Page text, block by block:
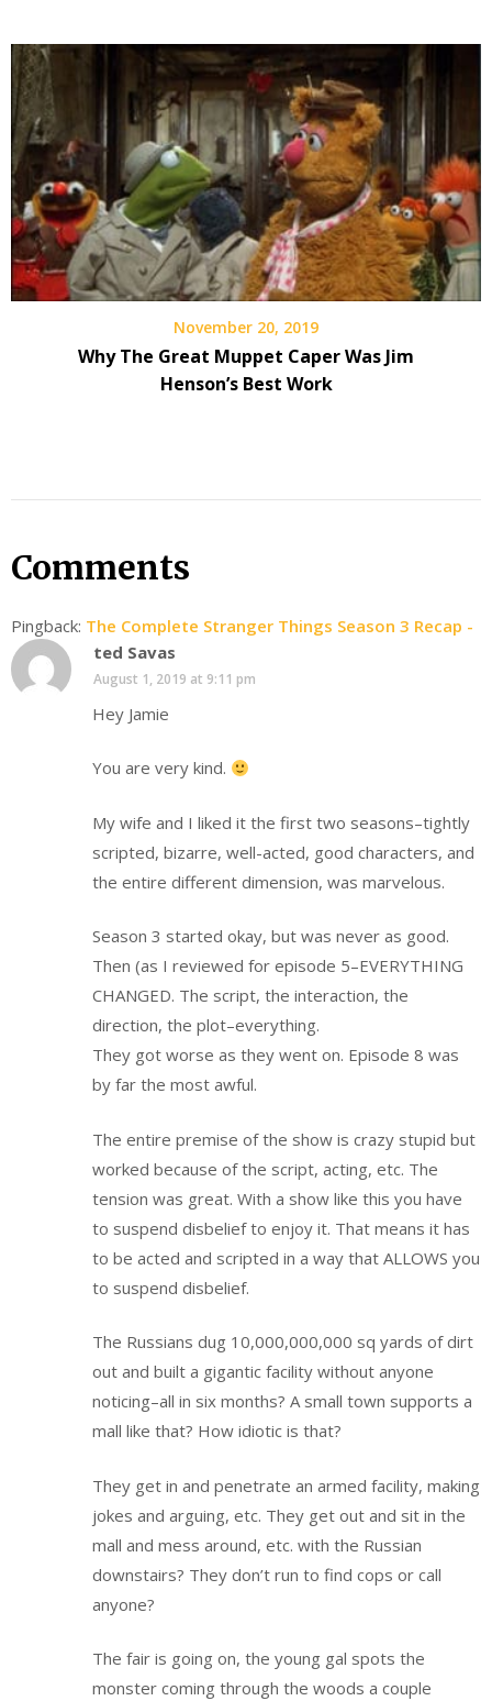
November 20, 2019
Why The Great Muppet Caper Was Jim
Henson’s Best Work
Comments
Pingback: The Complete Stranger Things Season 3 Recap -
ted Savas
August 1, 2019 at 9:11 pm
Hey Jamie
You are very kind.
My wife and I liked it the first two seasons–tightly
scripted, bizarre, well-acted, good characters, and
the entire different dimension, was marvelous.
Season 3 started okay, but was never as good.
Then (as I reviewed for episode 5–EVERYTHING
CHANGED. The script, the interaction, the
direction, the plot–everything.
They got worse as they went on. Episode 8 was
by far the most awful.
The entire premise of the show is crazy stupid but
worked because of the script, acting, etc. The
tension was great. With a show like this you have
to suspend disbelief to enjoy it. That means it has
to be acted and scripted in a way that ALLOWS you
to suspend disbelief.
The Russians dug 10,000,000,000 sq yards of dirt
out and built a gigantic facility without anyone
noticing–all in six months? A small town supports a
mall like that? How idiotic is that?
They get in and penetrate an armed facility, making
jokes and arguing, etc. They get out and sit in the
mall and mess around, etc. with the Russian
downstairs? They don’t run to find cops or call
anyone?
The fair is going on, the young gal spots the
monster coming through the woods a couple